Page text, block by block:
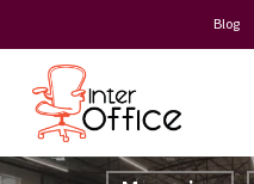
to
main
content
Blog